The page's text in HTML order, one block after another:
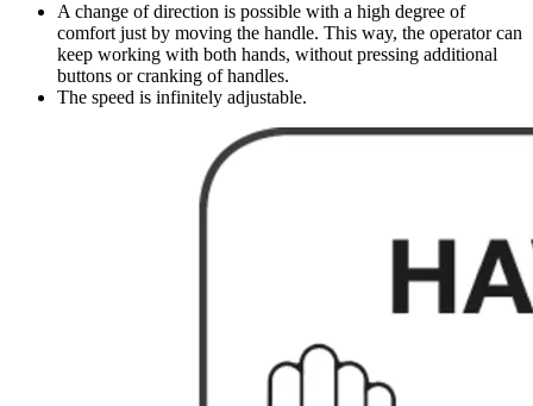
A change of direction is possible with a high degree of
comfort just by moving the handle. This way, the operator can
keep working with both hands, without pressing additional
buttons or cranking of handles.
The speed is infinitely adjustable.